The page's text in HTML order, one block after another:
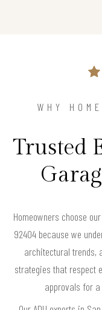
WHY
Trusted
Homeowners choose
92404 because we
architectural trends,
strategies that respect
approvals for